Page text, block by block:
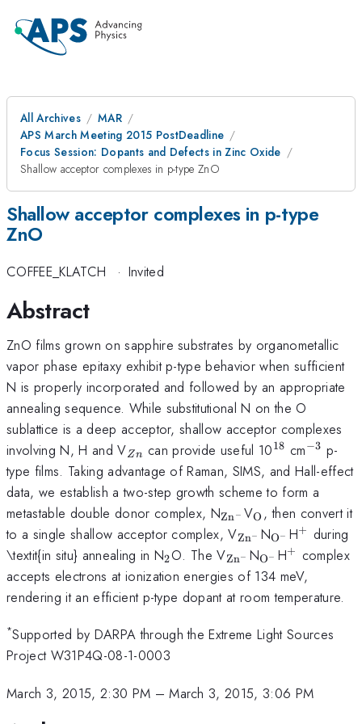
All Archives
MAR
APS March Meeting 2015 PostDeadline
Focus Session: Dopants and Defects in Zinc Oxide
Shallow acceptor complexes in p-type ZnO
Shallow acceptor complexes in p-type
ZnO
COFFEE_KLATCH · Invited
Abstract
ZnO films grown on sapphire substrates by organometallic
vapor phase epitaxy exhibit p-type behavior when sufficient
N is properly incorporated and followed by an appropriate
annealing sequence. While substitutional N on the O
sublattice is a deep acceptor, shallow acceptor complexes
involving N, H and V_{Zn}
Zn can provide useful 10^{18}
18 cm^{-3}
−3 p-
type films. Taking advantage of Raman, SIMS, and Hall-effect
data, we establish a two-step growth scheme to form a
metastable double donor complex, NZn− VO , then convert it
to a single shallow acceptor complex, VZn− NO− H^{+}
+ during
\textit{in situ} annealing in N_{2}
2O. The VZn− NO− H^{+}
+ complex
accepts electrons at ionization energies of 134 meV,
rendering it an efficient p-type dopant at room temperature.
*Supported by DARPA through the Extreme Light Sources
Project W31P4Q-08-1-0003
March 3, 2015, 2:30 PM –March 3, 2015, 3:06 PM